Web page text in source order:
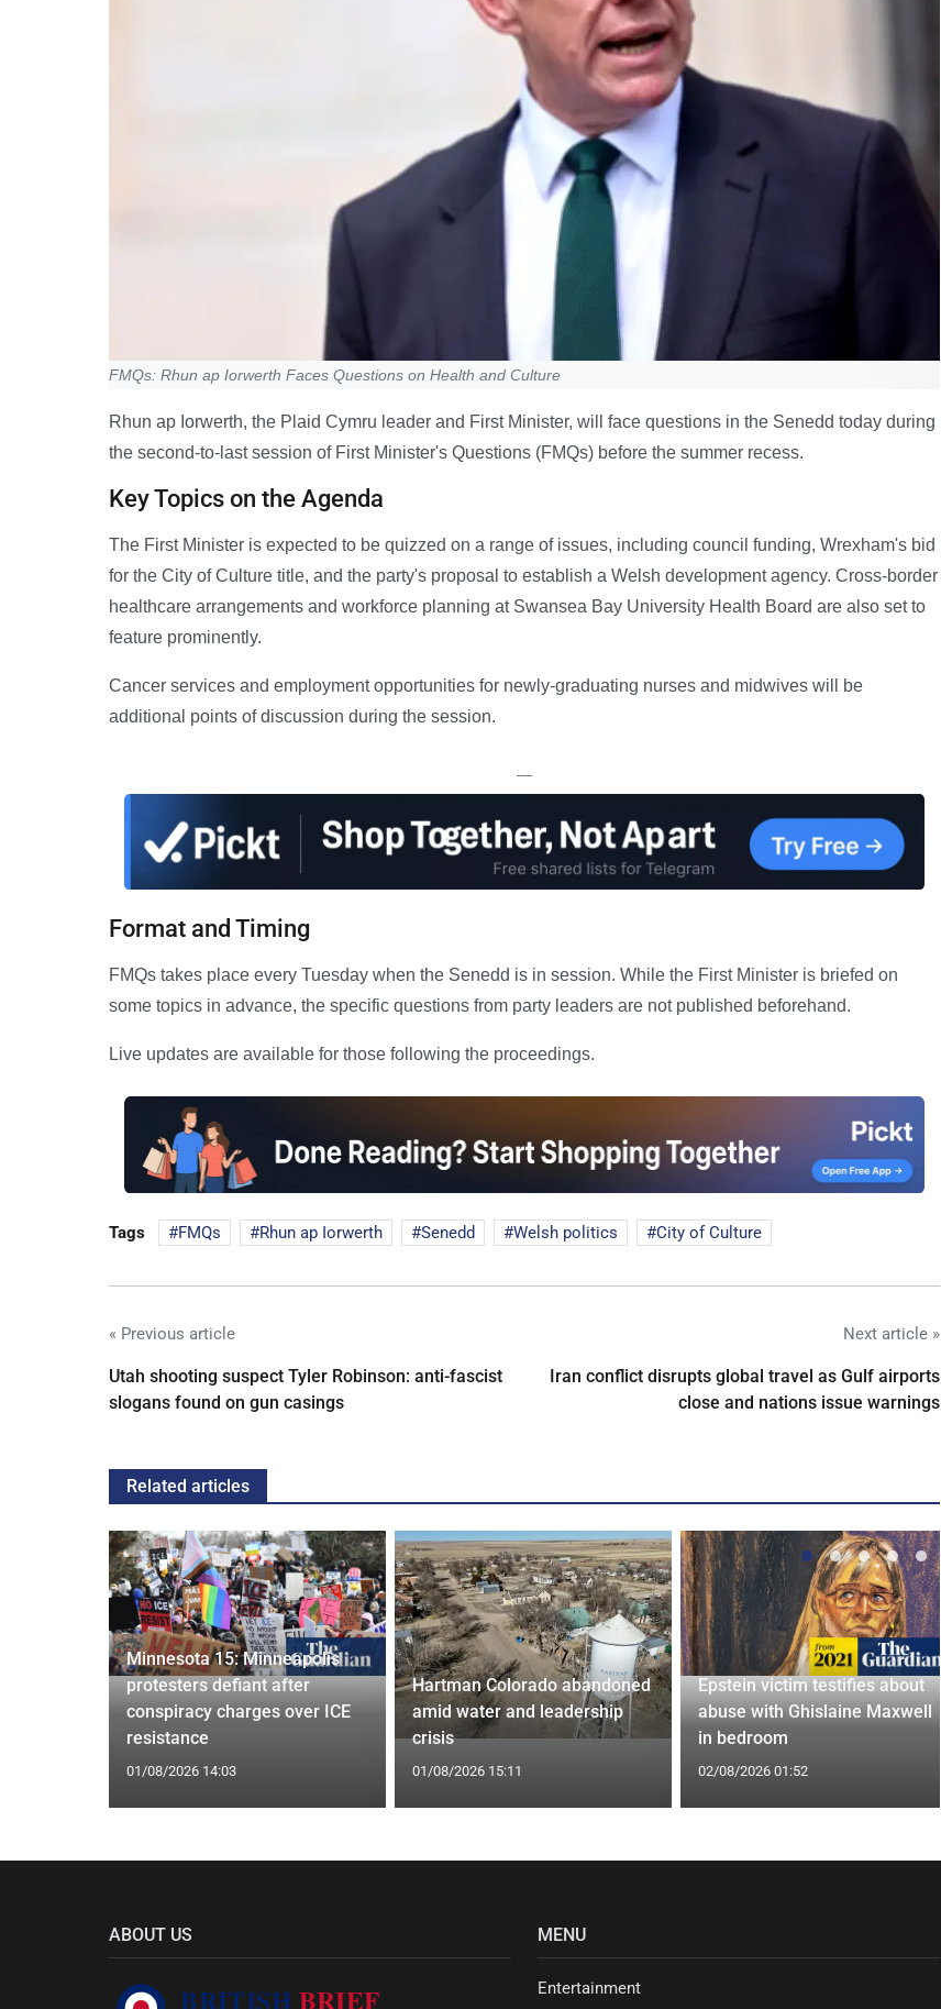
FMQs: Rhun ap Iorwerth Faces Questions on Health and Culture
Rhun ap Iorwerth, the Plaid Cymru leader and First Minister, will face questions in the Senedd today during
the second-to-last session of First Minister's Questions (FMQs) before the summer recess.
Key Topics on the Agenda
The First Minister is expected to be quizzed on a range of issues, including council funding, Wrexham's bid
for the City of Culture title, and the party's proposal to establish a Welsh development agency. Cross-border
healthcare arrangements and workforce planning at Swansea Bay University Health Board are also set to
feature prominently.
Cancer services and employment opportunities for newly-graduating nurses and midwives will be
additional points of discussion during the session.
—
Format and Timing
FMQs takes place every Tuesday when the Senedd is in session. While the First Minister is briefed on
some topics in advance, the specific questions from party leaders are not published beforehand.
Live updates are available for those following the proceedings.
Tags FMQs Rhun ap Iorwerth Senedd Welsh politics City of Culture
« Previous article
Utah shooting suspect Tyler Robinson: anti-fascist
slogans found on gun casings
Next article »
Iran conflict disrupts global travel as Gulf airports
close and nations issue warnings
Related articles
Minnesota 15: Minneapolis
protesters defiant after
conspiracy charges over ICE
resistance
01/08/2026 14:03
Hartman Colorado abandoned
amid water and leadership
crisis
01/08/2026 15:11
Epstein victim testifies about
abuse with Ghislaine Maxwell
in bedroom
02/08/2026 01:52
ABOUT US MENU
Entertainment